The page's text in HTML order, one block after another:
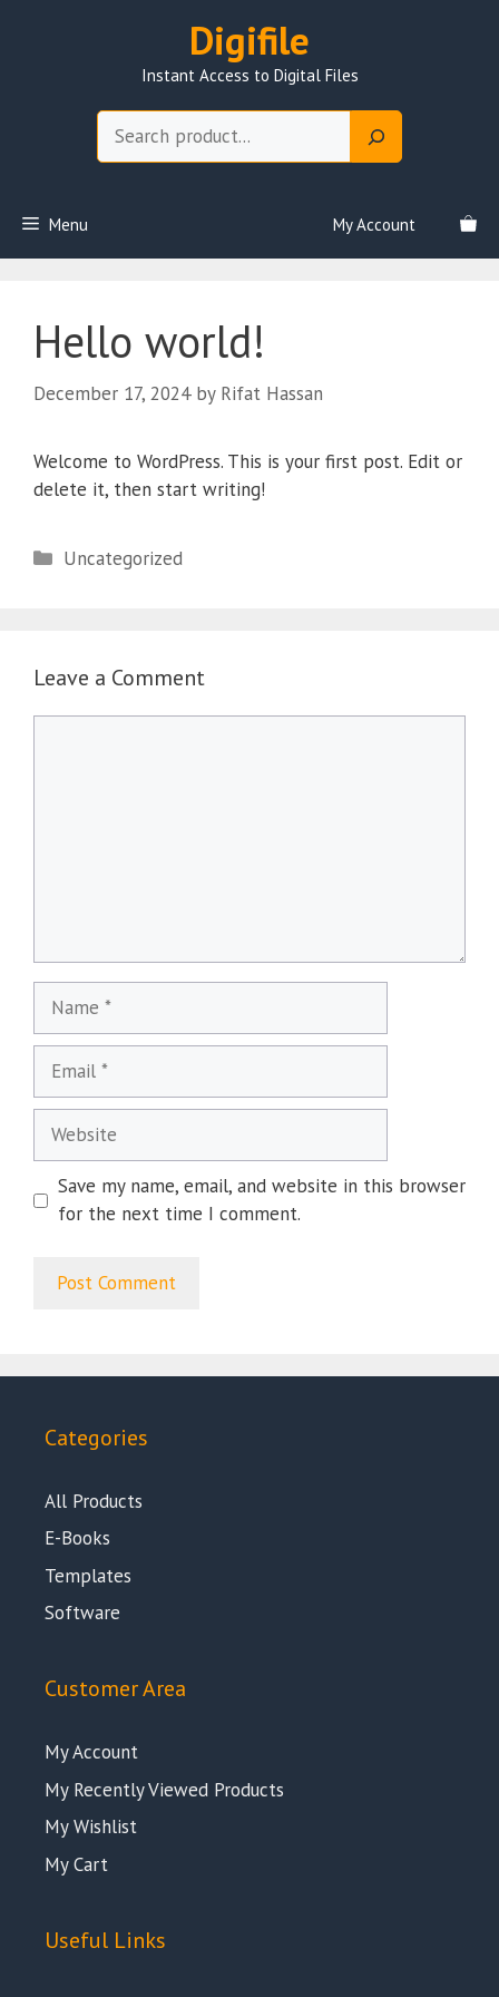
Digifile
Instant Access to Digital Files
Menu My Account
Hello world!
December 17, 2024 by Rifat Hassan
Welcome to WordPress. This is your first post. Edit or
delete it, then start writing!
Categories
Uncategorized
Leave a Comment
Save my name, email, and website in this browser
for the next time I comment.
Categories
All Products
E-Books
Templates
Software
Customer Area
My Account
My Recently Viewed Products
My Wishlist
My Cart
Useful Links